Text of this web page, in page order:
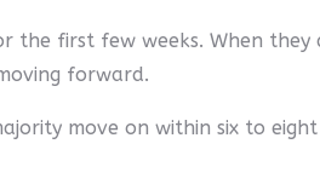
first few weeks. When they
forward.
move on within six to